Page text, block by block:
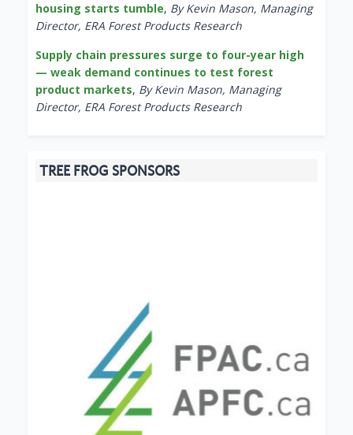
housing starts tumble, By Kevin Mason, Managing
Director, ERA Forest Products Research
Supply chain pressures surge to four-year high
— weak demand continues to test forest
product markets, By Kevin Mason, Managing
Director, ERA Forest Products Research
TREE FROG SPONSORS